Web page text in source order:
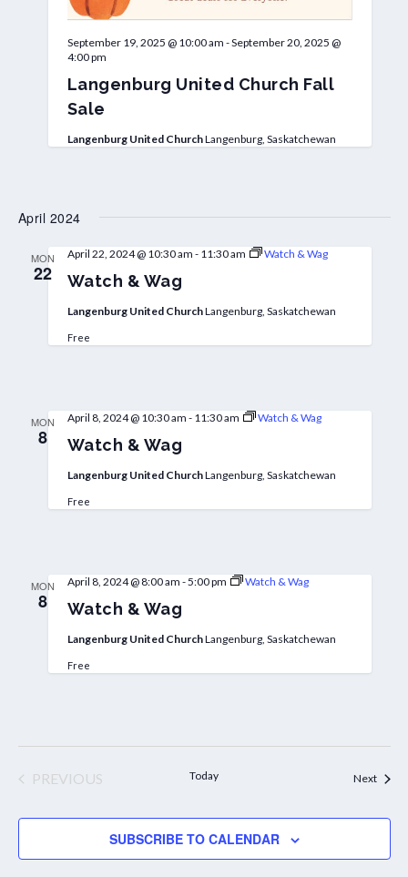
Langenburg United Church Fall
Sale
September 19, 2025 @ 10:00 am -September 20, 2025 @
4:00 pm
Langenburg United ChurchLangenburg, Saskatchewan
April 2024
MON
22 Watch & Wag
April 22, 2024 @ 10:30 am - 11:30 am Watch & Wag
Langenburg United ChurchLangenburg, Saskatchewan
Free
MON
8 Watch & Wag
April 8, 2024 @ 10:30 am - 11:30 am Watch & Wag
Langenburg United ChurchLangenburg, Saskatchewan
Free
MON
8 Watch & Wag
April 8, 2024 @ 8:00 am -5:00 pm Watch & Wag
Langenburg United ChurchLangenburg, Saskatchewan
Free
PREVIOUS
Today Next
SUBSCRIBE TO CALENDAR